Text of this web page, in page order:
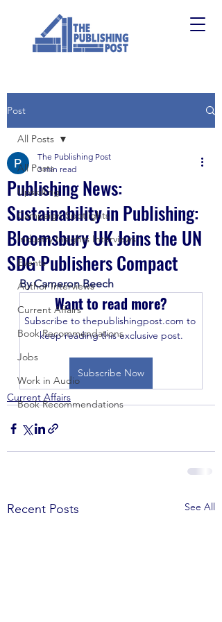
Post
All Posts
Upskilling
Campaign Spotlights
Industry Insights Interviews
Events
Author Interviews
Current Affairs
Book Recommendations
Jobs
Work in Audio
Book Recommendations
All Posts
Publishing News:
Sustainability in Publishing:
Bloomsbury UK Joins the UN
SDG Publishers Compact
The Publishing Post
3 min read
By Cameron Beech
Want to read more?
Subscribe to thepublishingpost.com to
keep reading this exclusive post.
Subscribe Now
Current Affairs
Recent Posts See All